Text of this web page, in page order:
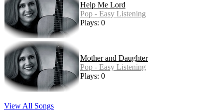
Help Me Lord
Pop - Easy Listening
Plays: 0
Mother and Daughter
Pop - Easy Listening
Plays: 0
View All Songs